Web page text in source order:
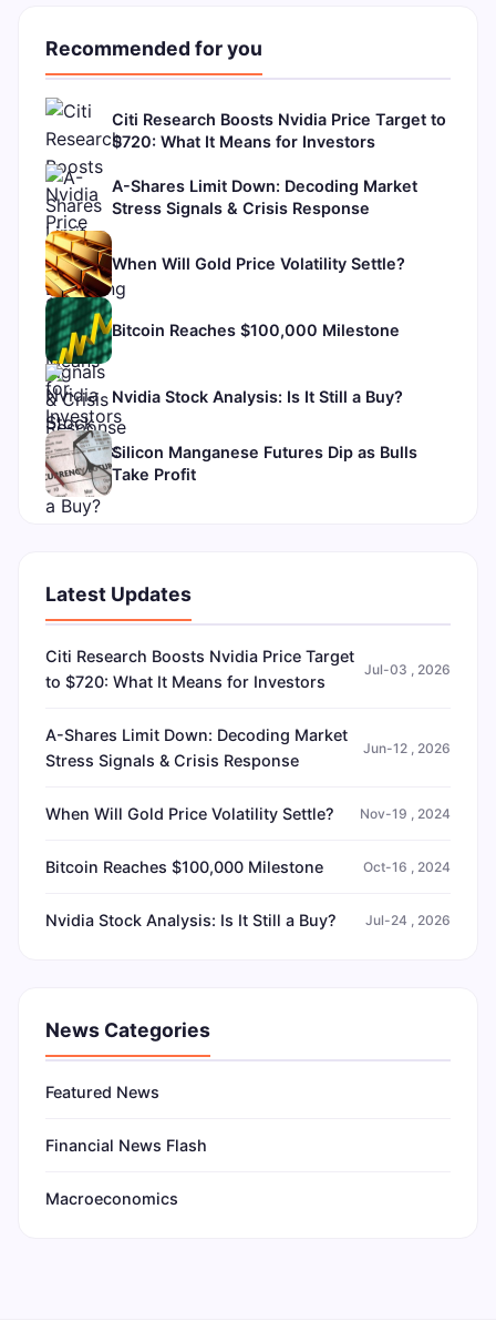
Recommended for you
Citi Research Boosts Nvidia Price Target to
$720: What It Means for Investors
A-Shares Limit Down: Decoding Market
Stress Signals & Crisis Response
When Will Gold Price Volatility Settle?
Bitcoin Reaches $100,000 Milestone
Nvidia Stock Analysis: Is It Still a Buy?
Silicon Manganese Futures Dip as Bulls
Take Profit
Latest Updates
Citi Research Boosts Nvidia Price Target
to $720: What It Means for Investors
Jul-03 , 2026
A-Shares Limit Down: Decoding Market
Stress Signals & Crisis Response
Jun-12 , 2026
When Will Gold Price Volatility Settle? Nov-19 , 2024
Bitcoin Reaches $100,000 Milestone Oct-16 , 2024
Nvidia Stock Analysis: Is It Still a Buy? Jul-24 , 2026
News Categories
Featured News
Financial News Flash
Macroeconomics